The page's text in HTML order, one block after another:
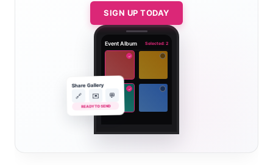
SIGN UP TODAY
Event Album Selected: 2
✓
✓
Share Gallery
🔗 ✉️ 💬
READY TO SEND